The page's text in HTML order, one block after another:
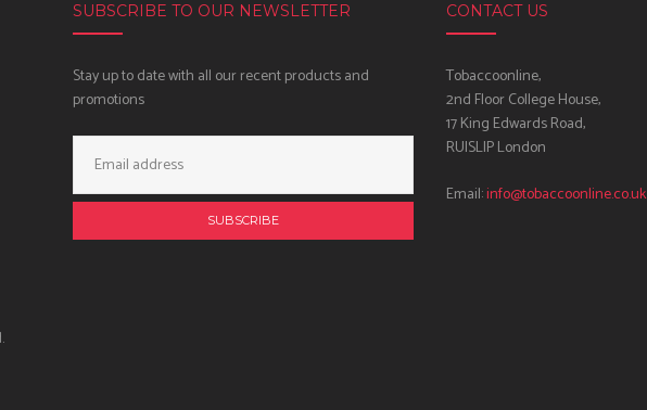
SUBSCRIBE TO OUR NEWSLETTER
Stay up to date with all our recent products and
promotions
Address:
CONTACT US
Tobaccoonline,
2nd Floor College House,
17 King Edwards Road,
RUISLIP London
Email:info@tobaccoonline.co.uk